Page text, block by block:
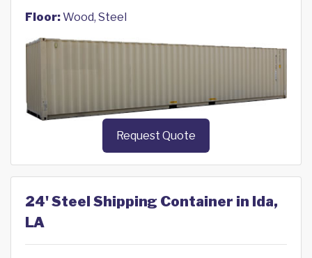
Floor:Wood, Steel
Request Quote
24' Steel Shipping Container in Ida,
LA